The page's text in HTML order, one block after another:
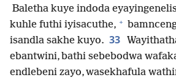
Baletha kuye indoda
kuhle futhi iyisacuthe, +
isandla sakhe kuyo. 33
ebantwini, bathi sebebodwa
endlebeni zayo, wasekhafula